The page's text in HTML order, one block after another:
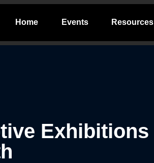
Home Events Resources
Exhibitions